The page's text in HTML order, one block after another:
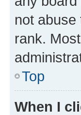
not
rank.
Top
When I